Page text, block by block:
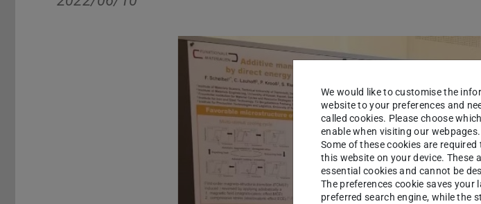
We would like to customise the
website to your preferences and
called cookies. Please choose
enable when visiting our webpages.
Some of these cookies are
this website on your device. These
essential cookies and cannot be
The preferences cookie saves your
preferred search engine, while the